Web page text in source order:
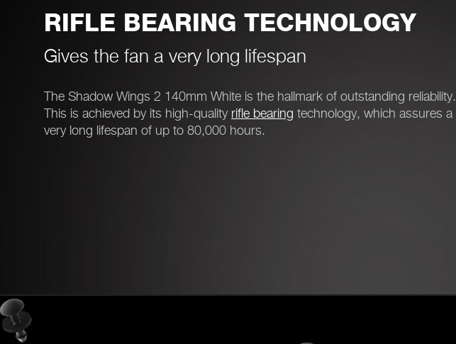
RIFLE BEARING TECHNOLOGY
Gives the fan a very long lifespan
The Shadow Wings 2 140mm White is the hallmark of outstanding reliability.
This is achieved by its high-quality rifle bearing technology, which assures a
very long lifespan of up to 80,000 hours.